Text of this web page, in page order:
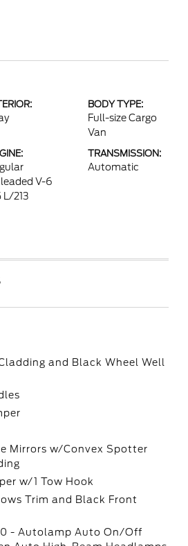
BODY TYPE:
Full-size Cargo
Van
V-6
L/213
TRANSMISSION:
Automatic
and Black Wheel Well
Mirrors w/Convex Spotter
w/1 Tow Hook
Trim and Black Front
- Autolamp Auto On/Off